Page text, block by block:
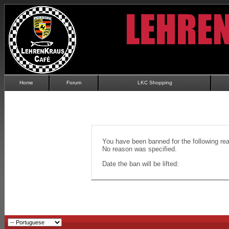
Home Forum LKC Shopping
You have been banned for the following
No reason was specified.
Date the ban will be lifted: